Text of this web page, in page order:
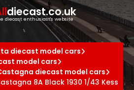
diecast.co.uk
diecast enthusiast's website
diecast model cars
model cars
diecast model cars
8A Black 1930 1/43 Kess